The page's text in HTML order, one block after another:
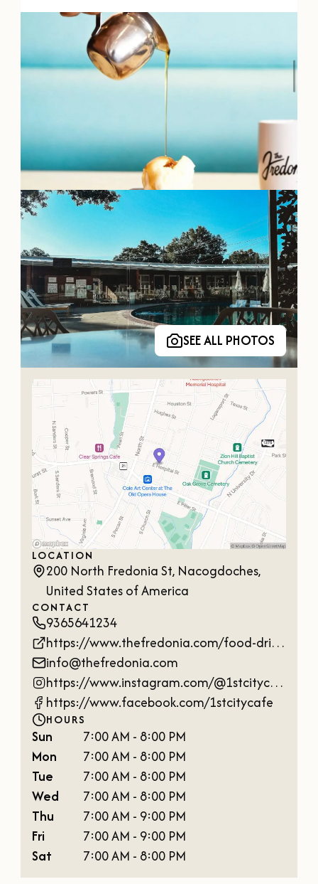
OUR
GUIDE
DOWNLOAD
SEE ALL PHOTOS
LOCATION
200 North Fredonia St, Nacogdoches,
United States of America
CONTACT
9365641234
https://www.thefredonia.com/food-drink/1st-city-cafe
info@thefredonia.com
https://www.instagram.com/@1stcitycafe
https://www.facebook.com/1stcitycafe
HOURS
Sun
7:00 AM - 8:00 PM
Mon
7:00 AM - 8:00 PM
Tue
7:00 AM - 8:00 PM
Wed
7:00 AM - 8:00 PM
Thu
7:00 AM - 9:00 PM
Fri
7:00 AM - 9:00 PM
Sat
7:00 AM - 8:00 PM